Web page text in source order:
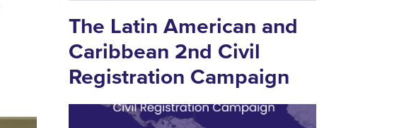
The Latin American and
Caribbean 2nd Civil
Registration Campaign